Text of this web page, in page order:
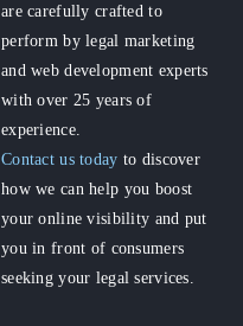
are carefully crafted to
perform by legal marketing
and web development experts
with over 25 years of
experience.
Contact us today to discover
how we can help you boost
your online visibility and put
you in front of consumers
seeking your legal services.